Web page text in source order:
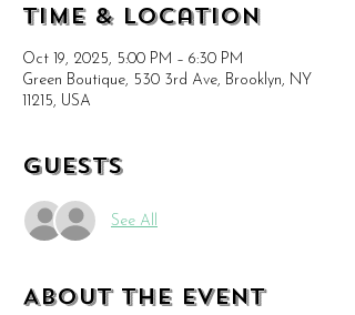
Time & Location
Oct 19, 2025, 5:00 PM – 6:30 PM
Green Boutique, 530 3rd Ave, Brooklyn, NY
11215, USA
Guests
See All
About the event